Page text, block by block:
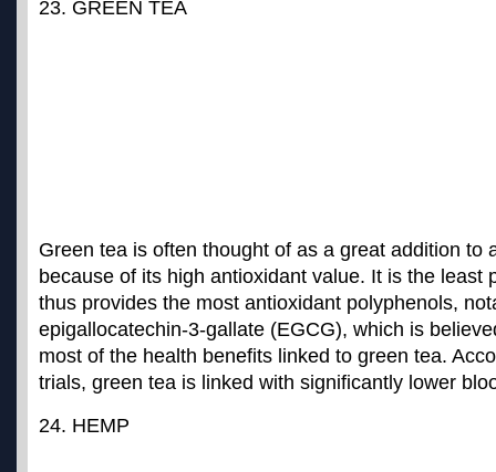
23. GREEN TEA
Green tea is often thought of as a great addition to
because of its high antioxidant value. It is the least
thus provides the most antioxidant polyphenols,
epigallocatechin-3-gallate (EGCG), which is
most of the health benefits linked to green tea.
trials, green tea is linked with significantly lower
24. HEMP